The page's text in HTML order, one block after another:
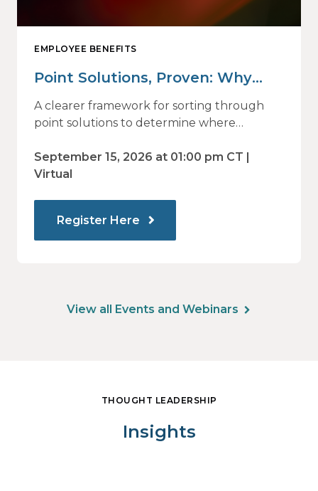
EMPLOYEE BENEFITS
Point Solutions, Proven: Why
Vendor Sprawl Fails — and How
to Identify What Actually Drives
A clearer framework for sorting through
point solutions to determine where
value.
September 15, 2026 at 01:00 pm CT |
Virtual
Register Here
View all Events and Webinars
THOUGHT LEADERSHIP
Insights